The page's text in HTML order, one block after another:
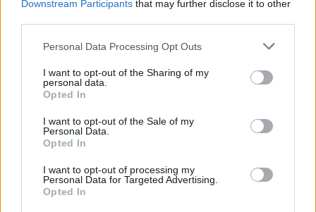
Downstream Participants that may further disclose it to other
Personal Data Processing Opt Outs
I want to opt-out of the Sharing of my
personal data.
Opted In
I want to opt-out of the Sale of my
Personal Data.
Opted In
I want to opt-out of processing my
Personal Data for Targeted Advertising.
Opted In
LOAD,
DAWN,
DOWN,
WON,
ALLOW,
A W
N
O W
N
A L
O
N
L
L
L L O
W
N
D